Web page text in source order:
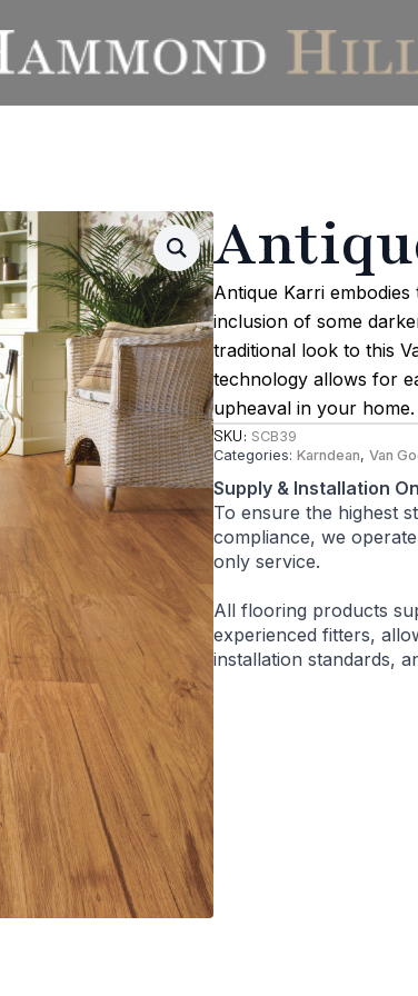
Antique Karri
inclusion of some
traditional look to this
technology allows for
upheaval in your
SKU: SCB39
Categories: Karndean, Van
Supply & Installation
To ensure the highest
compliance, we
only service.
All flooring products
experienced fitters,
installation standards,